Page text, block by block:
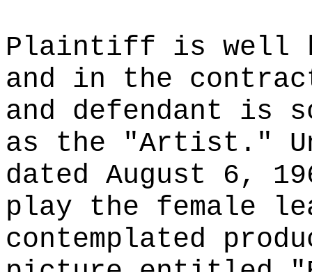
Plaintiff is well
and in the
and defendant is
as the "Artist."
dated August 6,
play the female
contemplated